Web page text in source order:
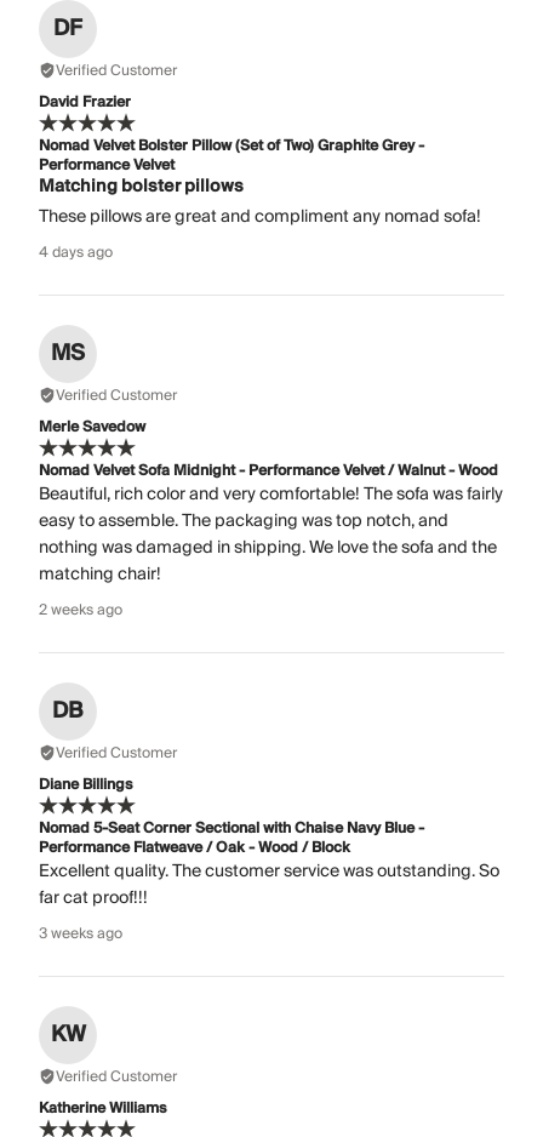
DF
Verified Customer
David Frazier
Nomad Velvet Bolster Pillow (Set of Two) Graphite Grey -
Performance Velvet
Matching bolster pillows
These pillows are great and compliment any nomad sofa!
4 days ago
MS
Verified Customer
Merle Savedow
Nomad Velvet Sofa Midnight - Performance Velvet / Walnut - Wood
Beautiful, rich color and very comfortable! The sofa was fairly
easy to assemble. The packaging was top notch, and
nothing was damaged in shipping. We love the sofa and the
matching chair!
2 weeks ago
DB
Verified Customer
Diane Billings
Nomad 5-Seat Corner Sectional with Chaise Navy Blue -
Performance Flatweave / Oak - Wood / Block
Excellent quality. The customer service was outstanding. So
far cat proof!!!
3 weeks ago
KW
Verified Customer
Katherine Williams